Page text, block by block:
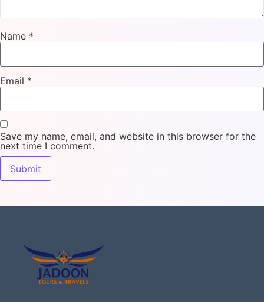
Name *
Email *
Save my name, email, and website in this browser for the
next time I comment.